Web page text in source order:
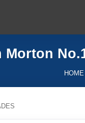
Morton
HOME